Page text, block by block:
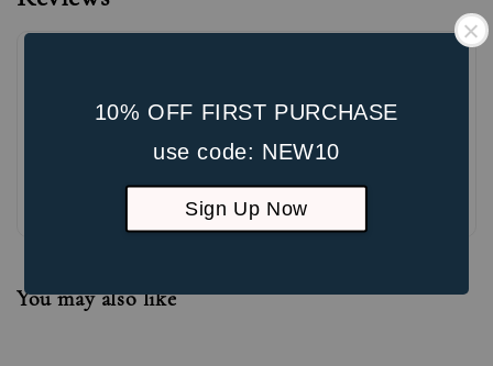
10% OFF FIRST PURCHASE
use code: NEW10
Sign Up Now
Be the first to review
You may also like